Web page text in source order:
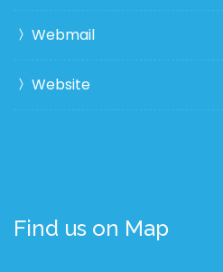
Webmail
Website
Find us on Map